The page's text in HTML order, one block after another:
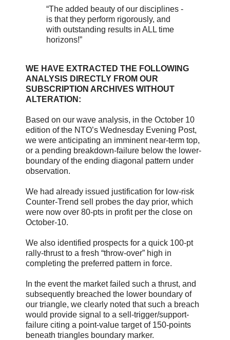
“The added beauty of our disciplines -
is that they perform rigorously, and
with outstanding results in ALL time
horizons!”
WE HAVE EXTRACTED THE FOLLOWING
ANALYSIS DIRECTLY FROM OUR
SUBSCRIPTION ARCHIVES WITHOUT
ALTERATION:
Based on our wave analysis, in the October 10
edition of the NTO’s Wednesday Evening Post,
we were anticipating an imminent near-term top,
or a pending breakdown-failure below the lower-
boundary of the ending diagonal pattern under
observation.
We had already issued justification for low-risk
Counter-Trend sell probes the day prior, which
were now over 80-pts in profit per the close on
October-10.
We also identified prospects for a quick 100-pt
rally-thrust to a fresh “throw-over” high in
completing the preferred pattern in force.
In the event the market failed such a thrust, and
subsequently breached the lower boundary of
our triangle, we clearly noted that such a breach
would provide signal to a sell-trigger/support-
failure citing a point-value target of 150-points
beneath triangles boundary marker.